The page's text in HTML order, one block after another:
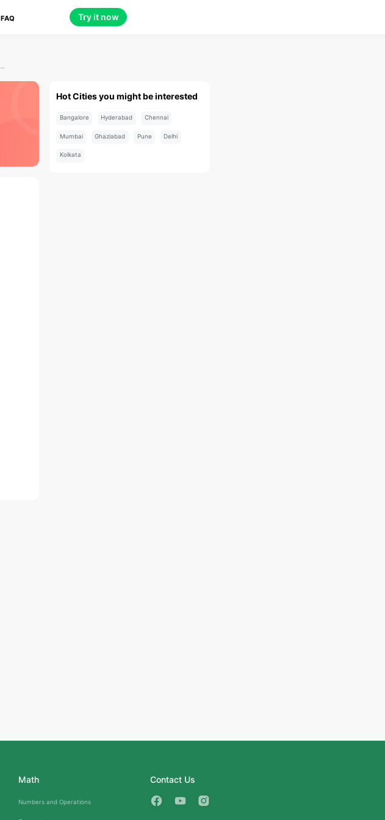
FAQ Try it now
Hot Cities you might be interested
Bangalore Hyderabad Chennai
Mumbai Ghaziabad Pune Delhi
Kolkata
Math
Numbers and Operations
Contact Us